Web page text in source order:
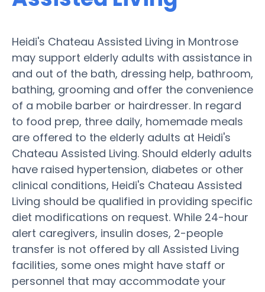
Heidi's Chateau Assisted Living in Montrose
may support elderly adults with assistance in
and out of the bath, dressing help, bathroom,
bathing, grooming and offer the convenience
of a mobile barber or hairdresser. In regard
to food prep, three daily, homemade meals
are offered to the elderly adults at Heidi's
Chateau Assisted Living. Should elderly adults
have raised hypertension, diabetes or other
clinical conditions, Heidi's Chateau Assisted
Living should be qualified in providing specific
diet modifications on request. While 24-hour
alert caregivers, insulin doses, 2-people
transfer is not offered by all Assisted Living
facilities, some ones might have staff or
personnel that may accommodate your